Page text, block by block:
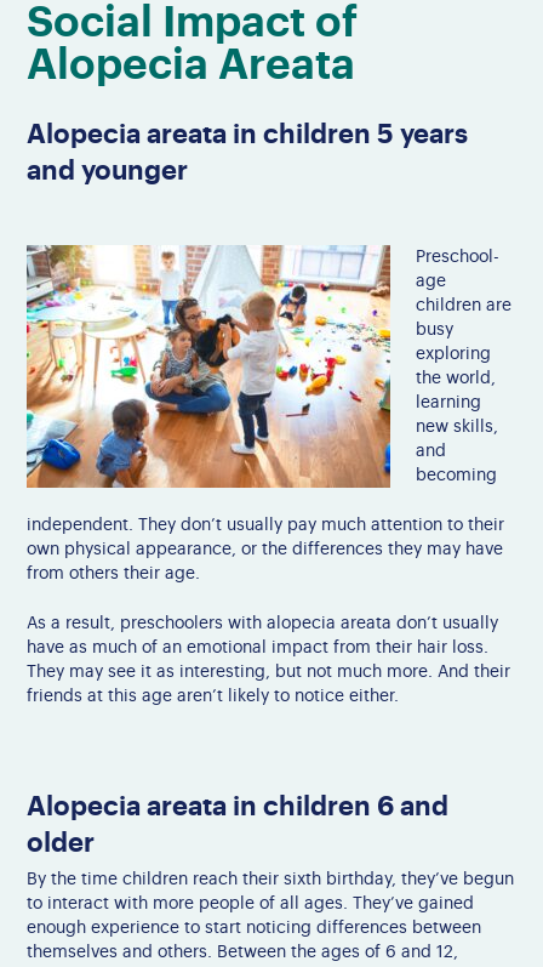
Social Impact of
Alopecia Areata
Alopecia areata in children 5 years
and younger
Preschool-
age
children are
busy
exploring
the world,
learning
new skills,
and
becoming
independent. They don’t usually pay much attention to their
own physical appearance, or the differences they may have
from others their age.
As a result, preschoolers with alopecia areata don’t usually
have as much of an emotional impact from their hair loss.
They may see it as interesting, but not much more. And their
friends at this age aren’t likely to notice either.
Alopecia areata in children 6 and
older
By the time children reach their sixth birthday, they’ve begun
to interact with more people of all ages. They’ve gained
enough experience to start noticing differences between
themselves and others. Between the ages of 6 and 12,